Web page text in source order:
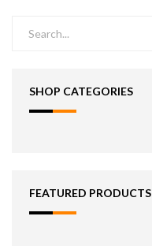
SHOP CATEGORIES
FEATURED PRODUCTS